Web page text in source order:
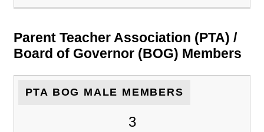
Parent Teacher Association (PTA) /
Board of Governor (BOG) Members
PTA BOG MALE MEMBERS
3